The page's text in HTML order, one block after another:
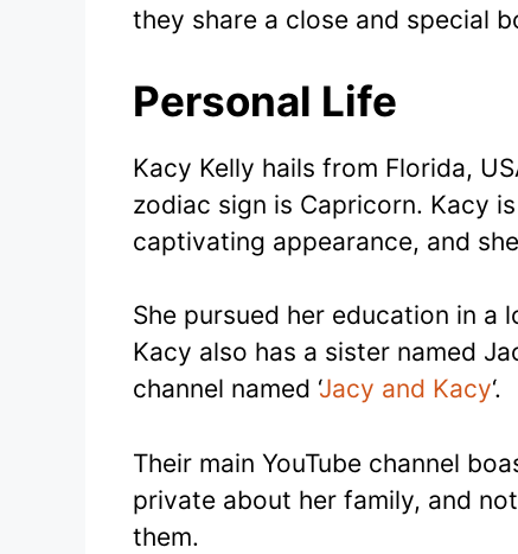
they share a close and special
Personal Life
Kacy Kelly hails from Florida,
zodiac sign is Capricorn. Kacy
captivating appearance, and
She pursued her education in a
Kacy also has a sister named
channel named ‘ Jacy and Kacy‘.
Their main YouTube channel
private about her family, and
them.